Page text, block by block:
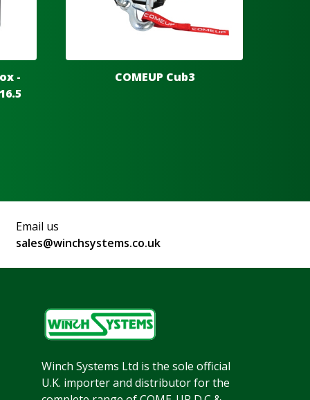
-
COMEUP Cub3
Email us
sales@winchsystems.co.uk
Winch Systems Ltd is the sole official
U.K. importer and distributor for the